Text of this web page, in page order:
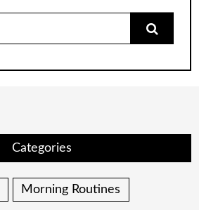
Categories
Morning Routines